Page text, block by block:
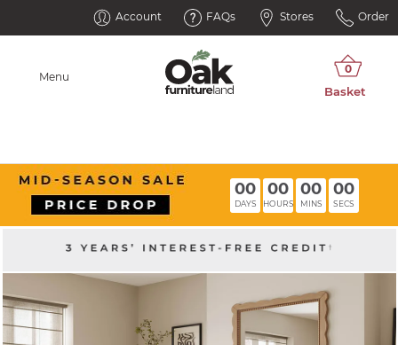
Account FAQs Stores Order
Menu
00
DAYS
00
HOURS
00
MINS
00
SECS